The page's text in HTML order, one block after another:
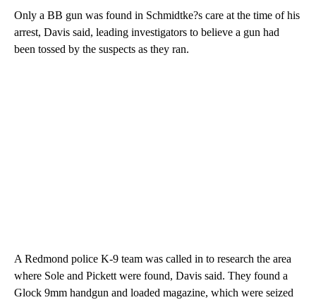
Only a BB gun was found in Schmidtke?s care at the time of his
arrest, Davis said, leading investigators to believe a gun had
been tossed by the suspects as they ran.
A Redmond police K-9 team was called in to research the area
where Sole and Pickett were found, Davis said. They found a
Glock 9mm handgun and loaded magazine, which were seized